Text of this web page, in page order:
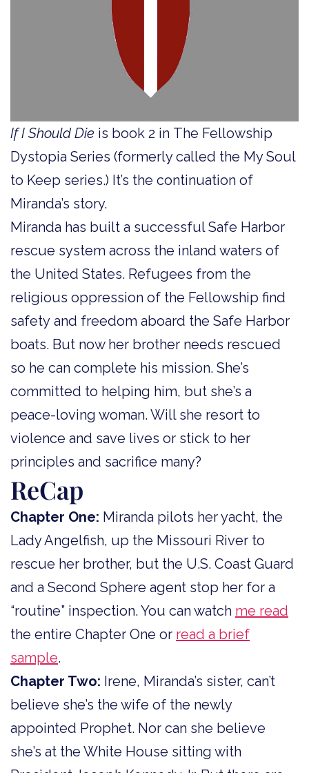
If I Should Die is book 2 in The Fellowship
Dystopia Series (formerly called the My Soul
to Keep series.) It’s the continuation of
Miranda’s story.
Miranda has built a successful Safe Harbor
rescue system across the inland waters of
the United States. Refugees from the
religious oppression of the Fellowship find
safety and freedom aboard the Safe Harbor
boats. But now her brother needs rescued
so he can complete his mission. She’s
committed to helping him, but she’s a
peace-loving woman. Will she resort to
violence and save lives or stick to her
principles and sacrifice many?
ReCap
Chapter One: Miranda pilots her yacht, the
Lady Angelfish, up the Missouri River to
rescue her brother, but the U.S. Coast Guard
and a Second Sphere agent stop her for a
“routine” inspection. You can watch me read
the entire Chapter One or read a brief
sample.
Chapter Two: Irene, Miranda’s sister, can’t
believe she’s the wife of the newly
appointed Prophet. Nor can she believe
she’s at the White House sitting with